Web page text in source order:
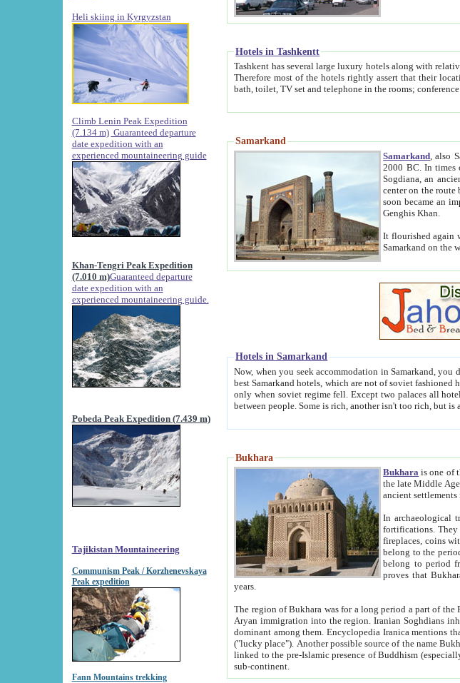
Heli skiing in Kyrgyzstan
Climb Lenin Peak Expedition
(7.134 m) Guaranteed departure
date expedition with an
experienced mountaineering guide
Khan-Tengri Peak Expedition
(7.010 m)Guaranteed departure
date expedition with an
experienced mountaineering guide.
Pobeda Peak Expedition (7.439 m)
Tajikistan Mountaineering
Communism Peak / Korzhenevskaya
Peak expedition
Fann Mountains trekking
Hotels in Tashkentt
Tashkent has several large luxury hotels along with relatively small cozy private hotels of B&B pattern. It's quite true that there is
Therefore most of the hotels rightly assert that their locations are near to downtown and airport, which is also located within the city line. All hotels have shower or
Samarkand
Samarkand , also
2000 BC. In times of old the city was also known as Afrosiab, and
Sogdiana, an ancient Persian
center on the route between China and the Mediterranean region. In the early 8th
soon became an important center of
Genghis Khan.
It flourished again when
Hotels in Samarkand
Now, when you seek accommodation in Samarkand, you don't have to feel uncertain about the hotels. On this
best Samarkand hotels, which are not of soviet fashioned hotels, but the modern hotels of present-day Samarkand. The existence in
only when soviet regime fell. Except two palaces all hotels presented are relatively small private hotels. Therefore a difference between the hotels is as the
Bukhara
Bukhara is one of
the late Middle Ages. Only
In archaeological trenches
fortifications. They evaluated age of these historical structures on
fireplaces, coins with images and
belong to the period of the
proves that
years.
The region of Bukhara was for a long period a part of the Persian Empire. The origin of its
Aryan immigration into the region. Iranian Soghdians inhabited the area and some centuries later the Persian language became
dominant among them. Encyclopedia Iranica mentions that the name Bukhara is possibly derived from the Soghdian
("lucky place"). Another possible source of the name Bukhara may be from "Vihara", the Sanskrit word for monastery and may be
linked to the pre-Islamic presence of Buddhism (especially strong at the time of the Kushan empire) originating from the Indian
sub-continent.